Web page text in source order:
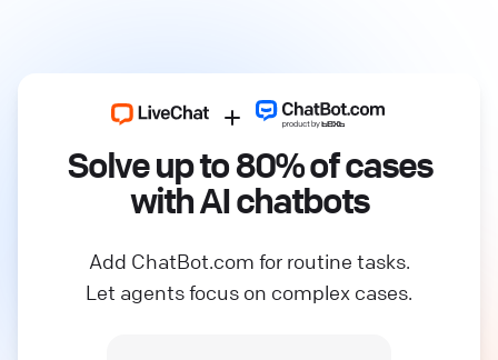
Solve up to 80% of cases
with AI chatbots
Add ChatBot.com for routine tasks.
Let agents focus on complex cases.